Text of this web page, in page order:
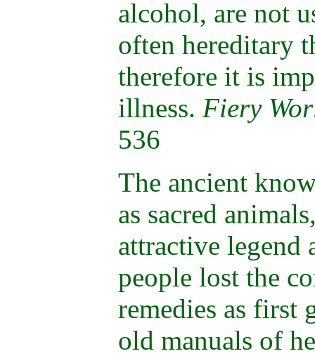
alcohol, are not
often hereditary
therefore it is
illness. Fiery
536
The ancient
as sacred
attractive legend
people lost the
remedies as first
old manuals of